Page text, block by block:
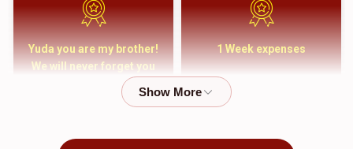
1 Week expenses
Yuda you are my brother!
We will never forget you
and your family